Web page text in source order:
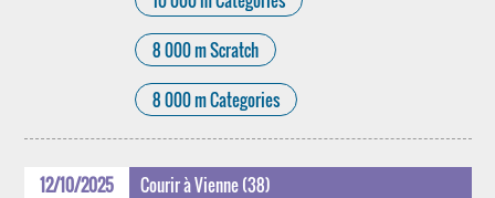
8 000 m Scratch
8 000 m Categories
12/10/2025 Courir à Vienne (38)